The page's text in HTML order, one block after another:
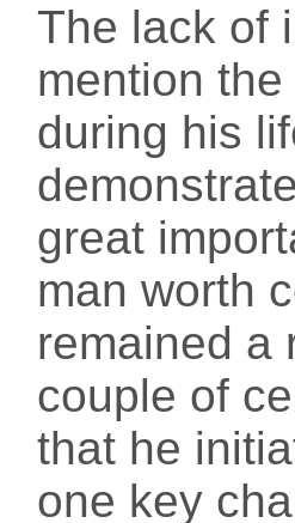
The lack of
mention
during his
great
man worth
remained a
couple of
that he
one key